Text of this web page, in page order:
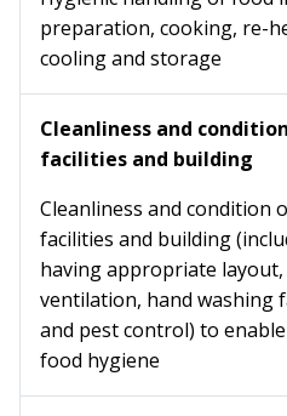
preparation, cooking, re-
cooling and storage
Cleanliness and
facilities and building
Cleanliness and condition
facilities and building
having appropriate layout,
ventilation, hand washing
and pest control) to
food hygiene